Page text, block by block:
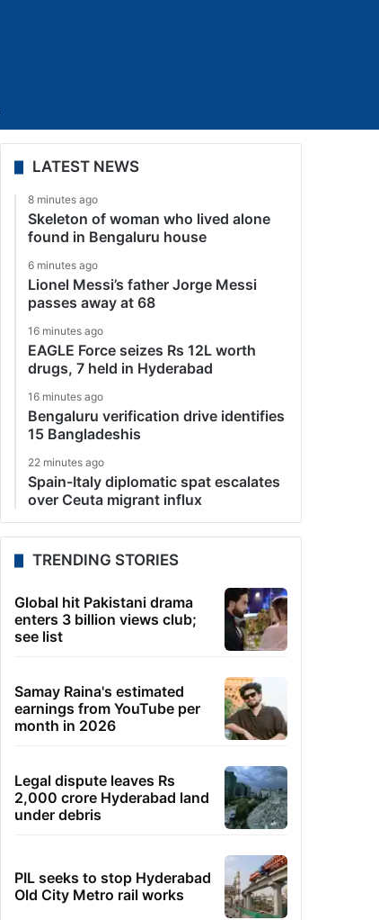
LATEST NEWS
8 minutes ago
Skeleton of woman who lived alone
found in Bengaluru house
6 minutes ago
Lionel Messi’s father Jorge Messi
passes away at 68
16 minutes ago
EAGLE Force seizes Rs 12L worth
drugs, 7 held in Hyderabad
16 minutes ago
Bengaluru verification drive identifies
15 Bangladeshis
22 minutes ago
Spain-Italy diplomatic spat escalates
over Ceuta migrant influx
TRENDING STORIES
Global hit Pakistani drama
enters 3 billion views club;
see list
Samay Raina's estimated
earnings from YouTube per
month in 2026
Legal dispute leaves Rs
2,000 crore Hyderabad land
under debris
PIL seeks to stop Hyderabad
Old City Metro rail works